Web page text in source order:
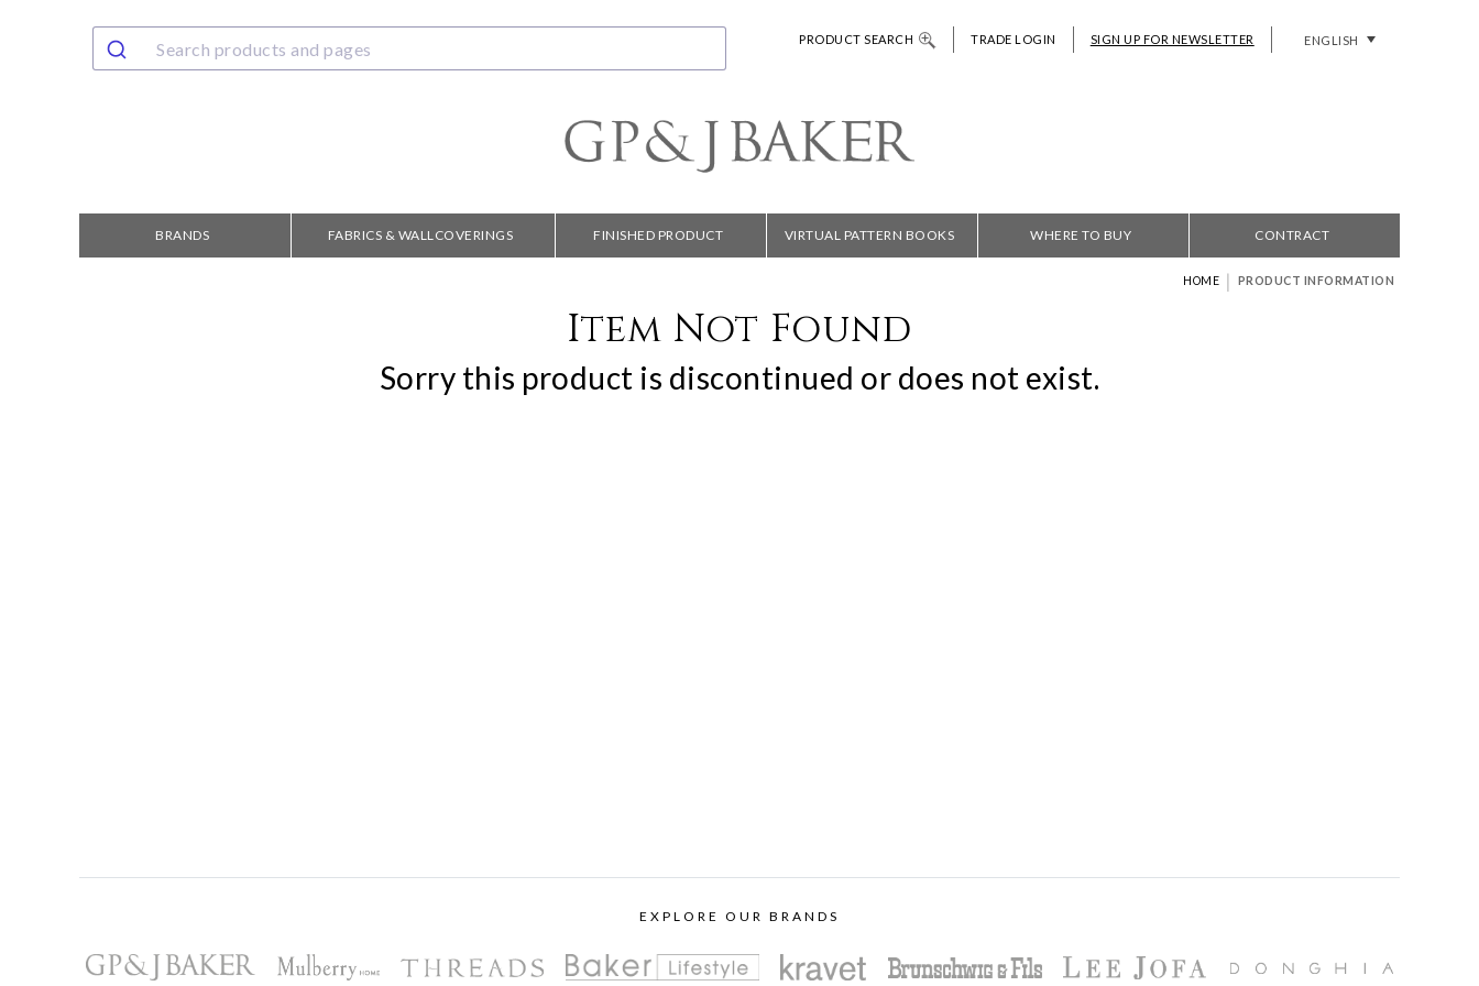
PRODUCT SEARCH TRADE LOGIN SIGN UP FOR NEWSLETTER ENGLISH
BRANDS FABRICS & WALLCOVERINGS FINISHED PRODUCT VIRTUAL PATTERN BOOKS WHERE TO BUY CONTRACT
HOME | PRODUCT INFORMATION
Item Not Found
Sorry this product is discontinued or does not exist.
EXPLORE OUR BRANDS